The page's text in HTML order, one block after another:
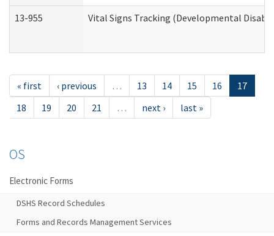
13-955 Vital Signs Tracking (Developmental
« first ‹ previous … 13 14 15 16
17
18
19 20 21 … next › last »
OS
Electronic Forms
DSHS Record Schedules
Forms and Records Management Services